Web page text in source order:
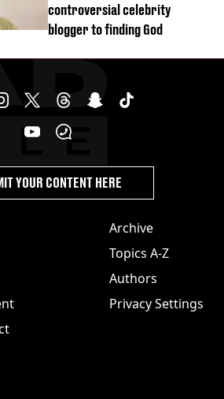
controversial celebrity
blogger to finding God
Archive
Topics A-Z
Authors
Privacy Settings
YOUR CONTENT HERE